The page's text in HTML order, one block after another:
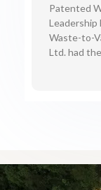
Patented
Leadership
Waste-to-
Ltd. had